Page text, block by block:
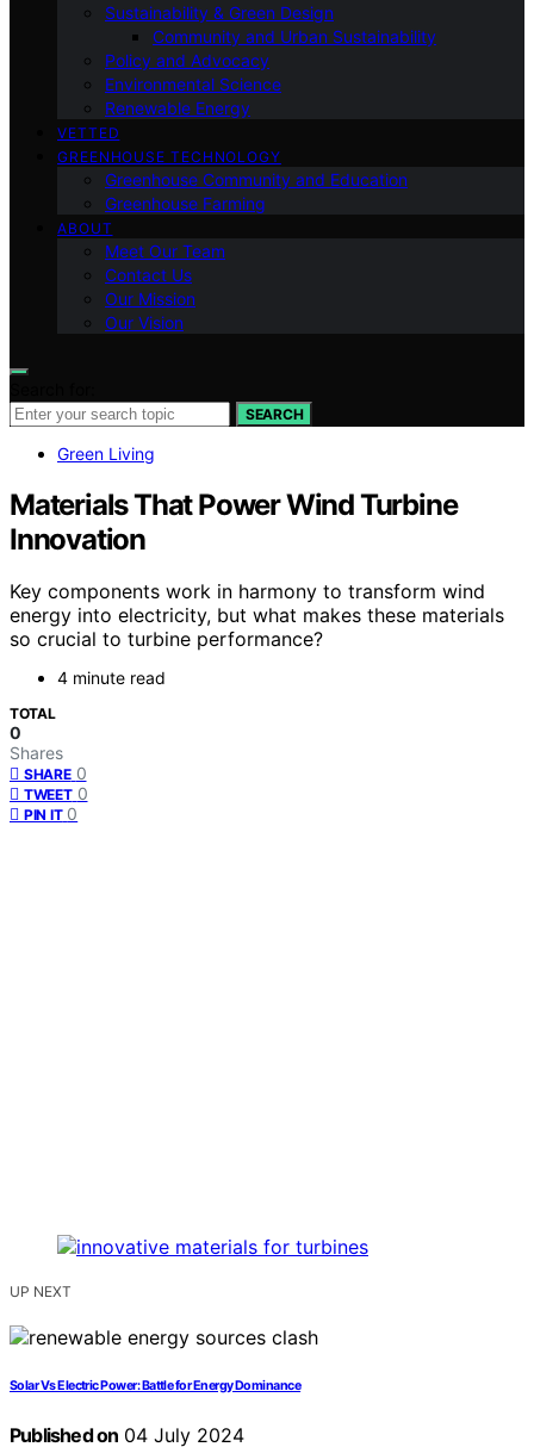
Sustainability & Green Design
Community and Urban Sustainability
Policy and Advocacy
Environmental Science
Renewable Energy
VETTED
GREENHOUSE TECHNOLOGY
Greenhouse Community and Education
Greenhouse Farming
ABOUT
Meet Our Team
Contact Us
Our Mission
Our Vision
SEARCH
Green Living
Materials That Power Wind Turbine
Innovation
Key components work in harmony to transform wind
energy into electricity, but what makes these materials
so crucial to turbine performance?
4 minute read
TOTAL
0
Shares
SHARE 0
TWEET 0
PIN IT 0
UP NEXT
Solar Vs Electric Power: Battle for Energy Dominance
Published on 04 July 2024